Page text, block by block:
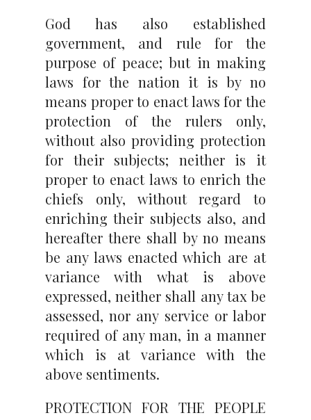
God has also established
government, and rule for the
purpose of peace; but in making
laws for the nation it is by no
means proper to enact laws for the
protection of the rulers only,
without also providing protection
for their subjects; neither is it
proper to enact laws to enrich the
chiefs only, without regard to
enriching their subjects also, and
hereafter there shall by no means
be any laws enacted which are at
variance with what is above
expressed, neither shall any tax be
assessed, nor any service or labor
required of any man, in a manner
which is at variance with the
above sentiments.
PROTECTION FOR THE PEOPLE